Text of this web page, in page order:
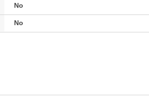
No
No